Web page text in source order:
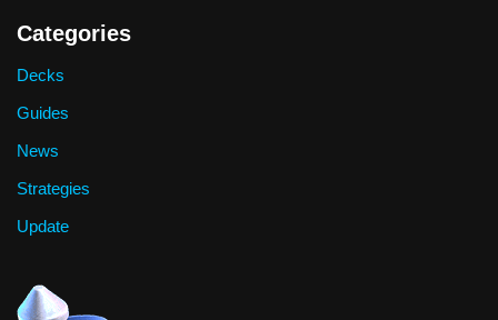
Categories
Decks
Guides
News
Strategies
Update